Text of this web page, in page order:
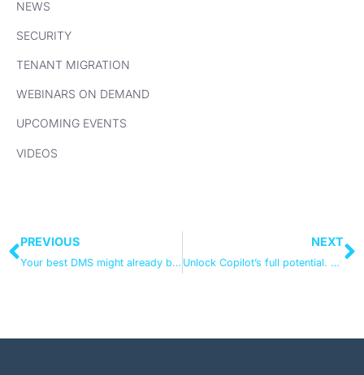
NEWS
SECURITY
TENANT MIGRATION
WEBINARS ON DEMAND
UPCOMING EVENTS
VIDEOS
PREVIOUS
Your best DMS might already be in Microsoft 365
NEXT
Unlock Copilot’s full potential. Get your data ready with Microsoft Purview